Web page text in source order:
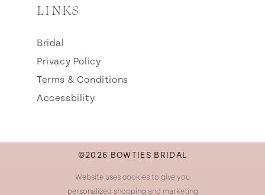
LINKS
Bridal
Privacy Policy
Terms & Conditions
Accessbility
©2026 BOWTIES BRIDAL
Website uses cookies to give you
personalized shopping and marketing